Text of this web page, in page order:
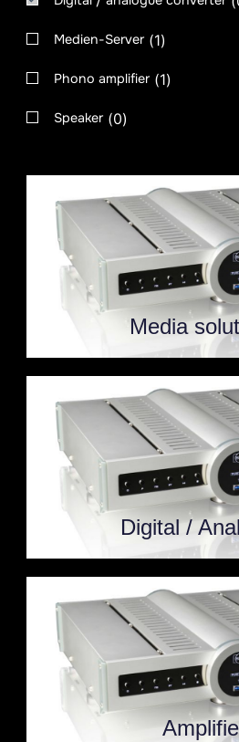
Medien-Server (1)
Phono amplifier (1)
Speaker (0)
Media
Digital /